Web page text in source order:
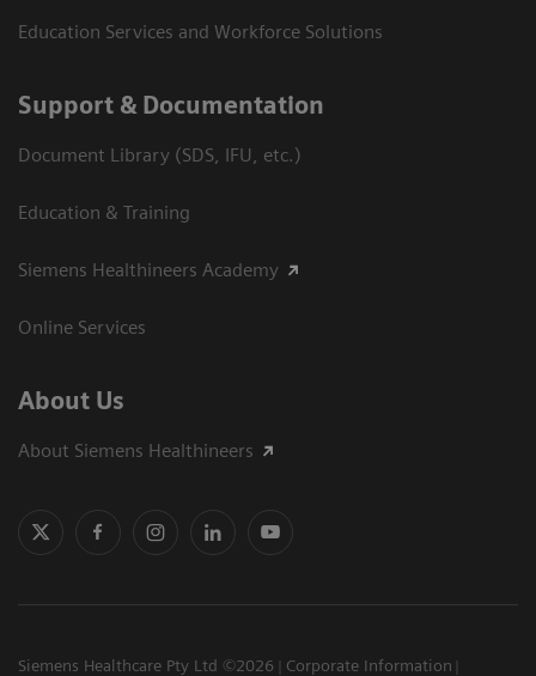
Education Services and Workforce Solutions
Support & Documentation
Document Library (SDS, IFU, etc.)
Education & Training
Siemens Healthineers Academy
Online Services
About Us
About Siemens Healthineers
Siemens Healthcare Pty Ltd ©2026
Corporate Information